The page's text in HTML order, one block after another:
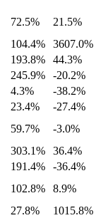
72.5%
21.5%
104.4%
3607.0%
193.8%
44.3%
245.9%
-20.2%
4.3%
-38.2%
23.4%
-27.4%
59.7%
-3.0%
303.1%
36.4%
191.4%
-36.4%
102.8%
8.9%
27.8%
1015.8%